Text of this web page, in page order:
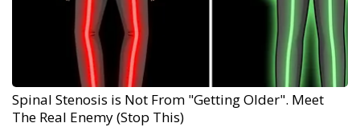
Spinal Stenosis is Not From "Getting Older". Meet
The Real Enemy (Stop This)